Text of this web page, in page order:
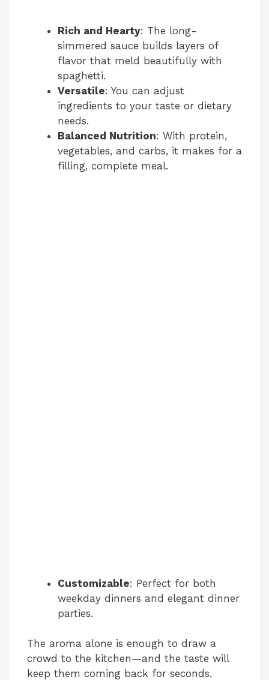
Rich and Hearty: The long-
simmered sauce builds layers of
flavor that meld beautifully with
spaghetti.
Versatile: You can adjust
ingredients to your taste or dietary
needs.
Balanced Nutrition: With protein,
vegetables, and carbs, it makes for a
filling, complete meal.
Customizable: Perfect for both
weekday dinners and elegant dinner
parties.
The aroma alone is enough to draw a
crowd to the kitchen—and the taste will
keep them coming back for seconds.